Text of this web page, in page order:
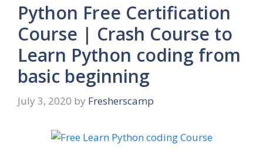
Python Free Certification
Course | Crash Course to
Learn Python coding from
basic beginning
July 3, 2020 by Fresherscamp